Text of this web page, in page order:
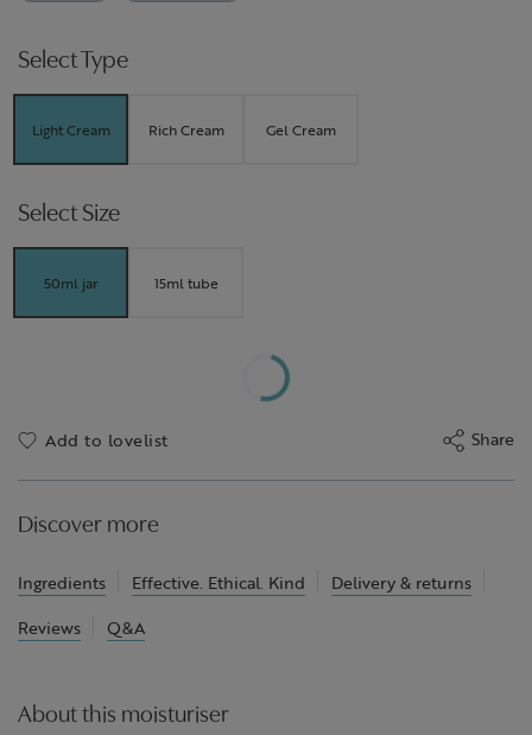
Select Type
Light Cream Rich Cream Gel Cream
Select Size
50ml jar 15ml tube
Add to lovelist Share
Discover more
Ingredients Effective. Ethical. Kind Delivery & returns
Reviews Q&A
About this moisturiser